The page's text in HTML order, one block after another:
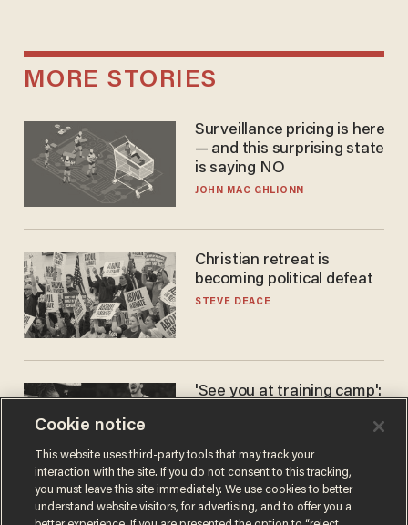
MORE STORIES
Surveillance pricing is here
— and this surprising state
is saying NO
JOHN MAC GHLIONN
Christian retreat is
becoming political defeat
STEVE DEACE
'See you at training camp':
stands 6'10" — announces
he's ready to play in the
WNBA
CARLOS GARCIA
Cookie notice
This website uses third-party tools that may track your
interaction with the site. If you do not consent to this tracking,
you must leave this site immediately. We use cookies to better
understand website visitors, for advertising, and to offer you a